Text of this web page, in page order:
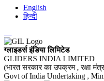
English
हिन्दी
ग्लाइडर्स इंडिया लिमिटेड
GLIDERS INDIA LIMITED
(भारत सरकार का उपक्रम , रक्षा
Govt of India Undertaking ,